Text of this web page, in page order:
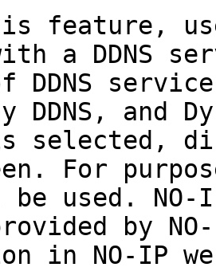
feature,
a DDNS
DDNS, and
selected,
For
be used. NO-
by
in NO-IP